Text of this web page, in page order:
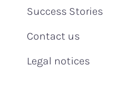
Success Stories
Contact us
Legal notices